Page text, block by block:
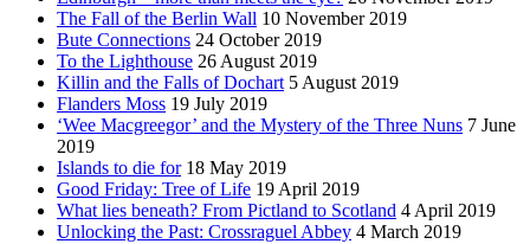
The Fall of the Berlin Wall 10 November 2019
Bute Connections 24 October 2019
To the Lighthouse 26 August 2019
Killin and the Falls of Dochart 5 August 2019
Flanders Moss 19 July 2019
‘Wee Macgreegor’ and the Mystery of the Three Nuns 7 June
2019
Islands to die for 18 May 2019
Good Friday: Tree of Life 19 April 2019
What lies beneath? From Pictland to Scotland 4 April 2019
Unlocking the Past: Crossraguel Abbey 4 March 2019